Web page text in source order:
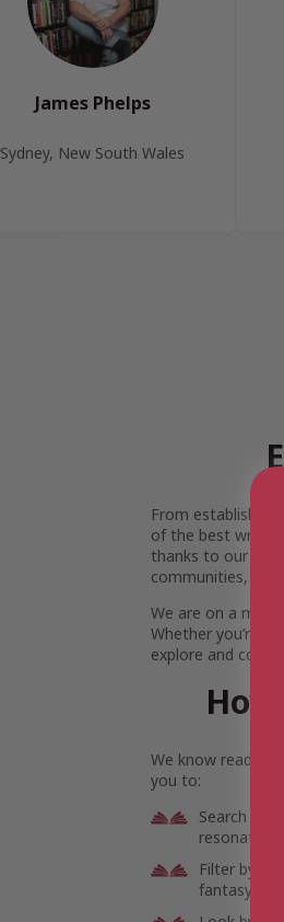
James Phelps
Sydney, New South Wales
From established
of the best
thanks to our
communities,
We are on a
Whether you’re
explore and
We know readers
you to:
Search by
resonate
Filter by
fantasy to